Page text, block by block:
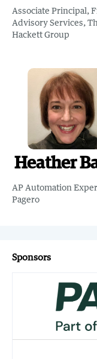
Associate Principal,
Advisory Services,
Hackett Group
Heather
AP Automation
Pagero
Sponsors